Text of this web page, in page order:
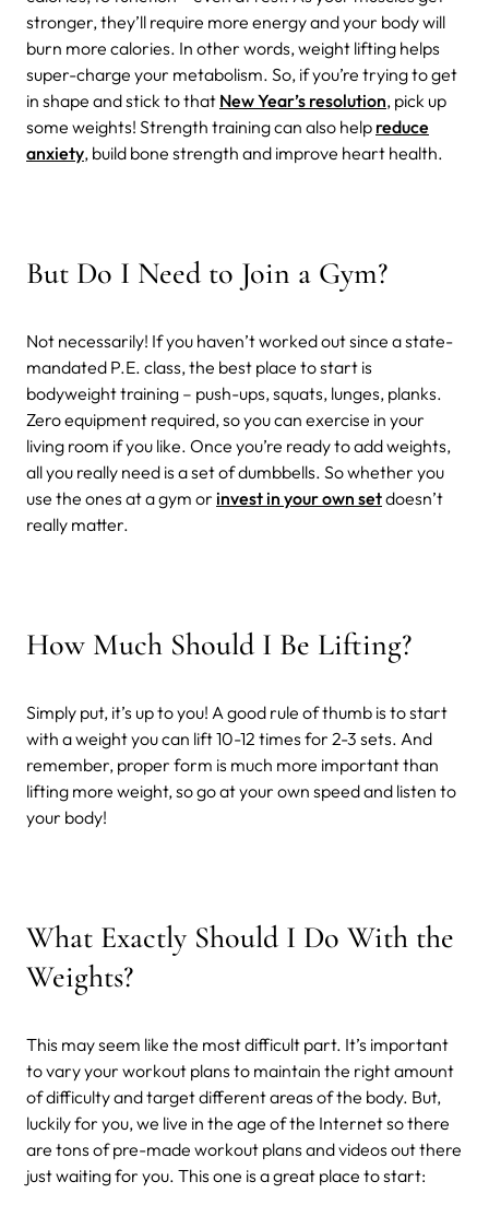
stronger, they’ll require more energy and your body will
burn more calories. In other words, weight lifting helps
super-charge your metabolism. So, if you’re trying to get
in shape and stick to that New Year’s resolution, pick up
some weights! Strength training can also help reduce
anxiety, build bone strength and improve heart health.
But Do I Need to Join a Gym?
Not necessarily! If you haven’t worked out since a state-
mandated P.E. class, the best place to start is
bodyweight training – push-ups, squats, lunges, planks.
Zero equipment required, so you can exercise in your
living room if you like. Once you’re ready to add weights,
all you really need is a set of dumbbells. So whether you
use the ones at a gym or invest in your own setdoesn’t
really matter.
How Much Should I Be Lifting?
Simply put, it’s up to you! A good rule of thumb is to start
with a weight you can lift 10-12 times for 2-3 sets. And
remember, proper form is much more important than
lifting more weight, so go at your own speed and listen to
your body!
What Exactly Should I Do With the
Weights?
This may seem like the most difficult part. It’s important
to vary your workout plans to maintain the right amount
of difficulty and target different areas of the body. But,
luckily for you, we live in the age of the Internet so there
are tons of pre-made workout plans and videos out there
just waiting for you. This one is a great place to start: